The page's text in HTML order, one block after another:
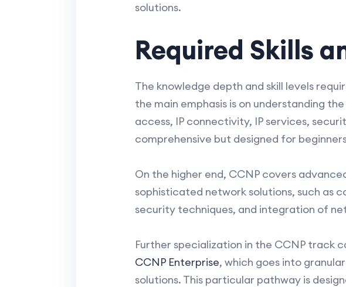
solutions.
Required Skills
The knowledge depth and skill levels
the main emphasis is on understanding
access, IP connectivity, IP services,
comprehensive but designed for
On the higher end, CCNP covers
sophisticated network solutions, such as
security techniques, and integration of
Further specialization in the CCNP track
CCNP Enterprise, which goes into
solutions. This particular pathway is